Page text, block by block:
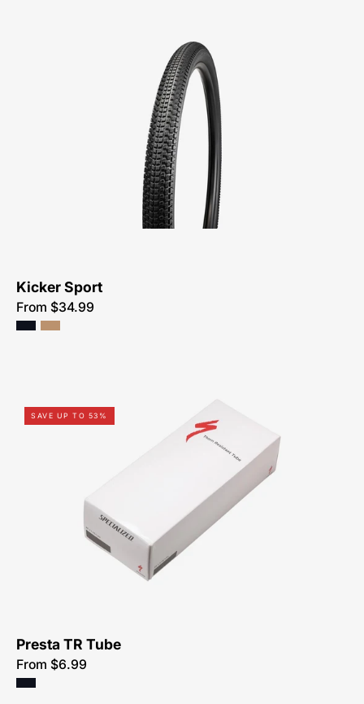
00122-
3314-
Specialized-
Kicker-
Sport
Kicker Sport
From $34.99
0405-
Specialized-
Resistant
Tube,
Presta
SAVE UP TO 53%
Presta TR Tube
From $6.99